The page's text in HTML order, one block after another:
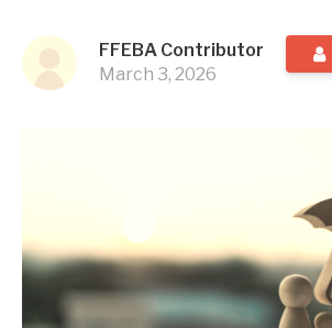
FFEBA Contributor
March 3, 2026